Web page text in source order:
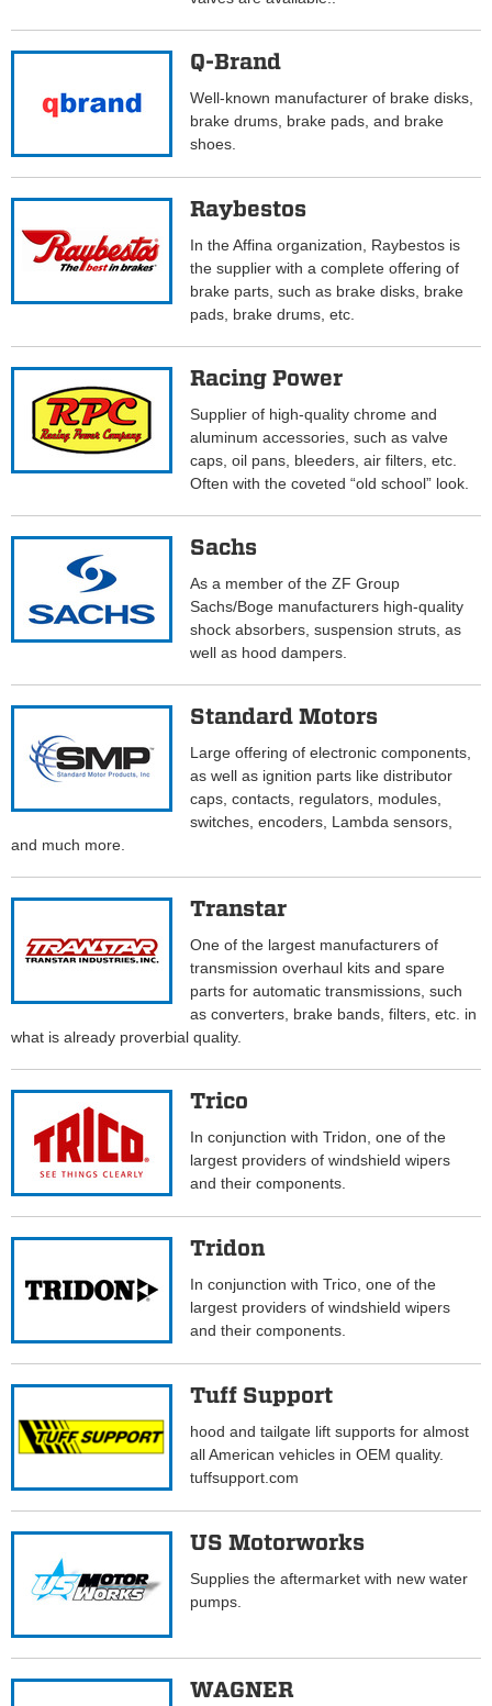
Q-Brand
Well-known manufacturer of brake disks,
brake drums, brake pads, and brake
shoes.
Raybestos
In the Affina organization, Raybestos is
the supplier with a complete offering of
brake parts, such as brake disks, brake
pads, brake drums, etc.
Racing Power
Supplier of high-quality chrome and
aluminum accessories, such as valve
caps, oil pans, bleeders, air filters, etc.
Often with the coveted “old school” look.
Sachs
As a member of the ZF Group
Sachs/Boge manufacturers high-quality
shock absorbers, suspension struts, as
well as hood dampers.
Standard Motors
Large offering of electronic components,
as well as ignition parts like distributor
caps, contacts, regulators, modules,
switches, encoders, Lambda sensors,
and much more.
Transtar
One of the largest manufacturers of
transmission overhaul kits and spare
parts for automatic transmissions, such
as converters, brake bands, filters, etc. in
what is already proverbial quality.
Trico
In conjunction with Tridon, one of the
largest providers of windshield wipers
and their components.
Tridon
In conjunction with Trico, one of the
largest providers of windshield wipers
and their components.
Tuff Support
hood and tailgate lift supports for almost
all American vehicles in OEM quality.
tuffsupport.com
US Motorworks
Supplies the aftermarket with new water
pumps.
WAGNER